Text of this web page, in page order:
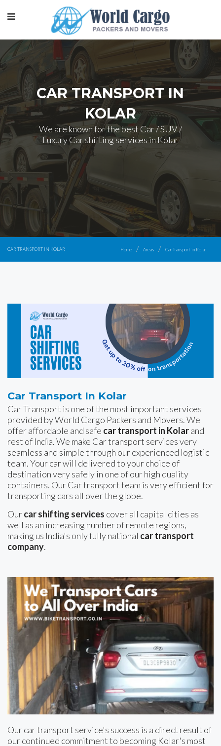
CAR TRANSPORT IN
KOLAR
We are known for the best Car / SUV /
Luxury Car shifting services in Kolar
CAR TRANSPORT IN KOLAR Home Areas Car Transport in Kolar
Car Transport In Kolar
Car Transport is one of the most important services
provided by World Cargo Packers and Movers. We
offer affordable and safe car transport in Kolarand
rest of India. We make Car transport services very
seamless and simple through our experienced logistic
team. Your car will delivered to your choice of
destination very safely in one of our high quality
containers. Our Car transport team is very efficient for
transporting cars all over the globe.
Ourcar shifting services cover all capital cities as
well as an increasing number of remote regions,
making us India's only fully national car transport
company.
Our car transport service's success is a direct result of
our continued commitment to becoming Kolar's most